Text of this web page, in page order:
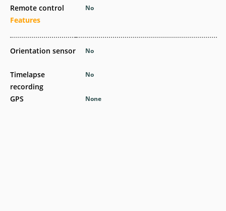
Remote control
Features
Orientation sensor
Timelapse
recording
GPS
No
No
No
None